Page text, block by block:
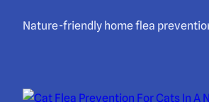
Nature-friendly home flea